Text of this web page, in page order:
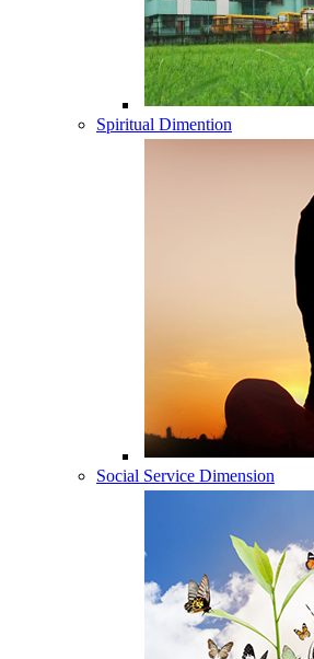
Spiritual Dimention
Social Service Dimension